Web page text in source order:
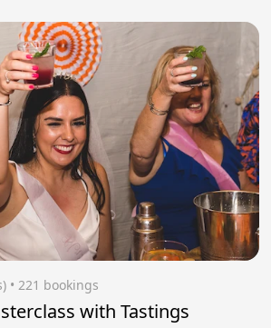
• 221 bookings
with Tastings